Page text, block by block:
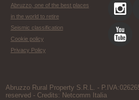
Abruzzo, one of the best places
in the world to retire
Seismic classification
Cookie policy
Privacy Policy
Abruzzo Rural Property S.R.L. -
reserved - Credits: Netcomm Italia